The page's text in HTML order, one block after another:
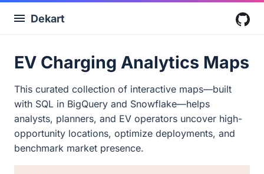
Dekart
EV Charging Analytics Maps
This curated collection of interactive maps—built
with SQL in BigQuery and Snowflake—helps
analysts, planners, and EV operators uncover high-
opportunity locations, optimize deployments, and
benchmark market presence.